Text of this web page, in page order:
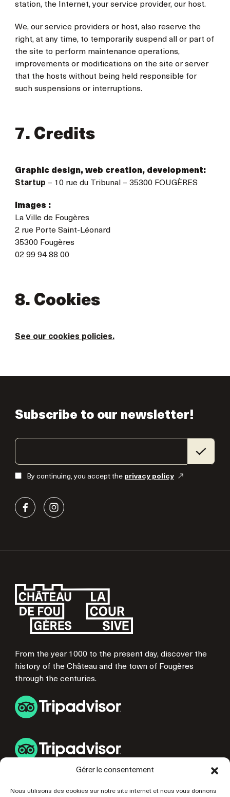
Gérer le consentement
Nous utilisons des cookies sur notre site internet et nous vous donnons
station, the Internet, your service provider, our host.
We, our service providers or host, also reserve the
right, at any time, to temporarily suspend all or part of
the site to perform maintenance operations,
improvements or modifications on the site or server
that the hosts without being held responsible for
such suspensions or interruptions.
7. Credits
Graphic design, web creation, development:
Startup – 10 rue du Tribunal – 35300 FOUGÈRES
Images :
La Ville de Fougères
2 rue Porte Saint-Léonard
35300 Fougères
02 99 94 88 00
8. Cookies
See our cookies policies.
Subscribe to our newsletter!
By continuing, you accept the privacy policy
From the year 1000 to the present day, discover the
history of the Château and the town of Fougères
through the centuries.
USEFUL LINKS